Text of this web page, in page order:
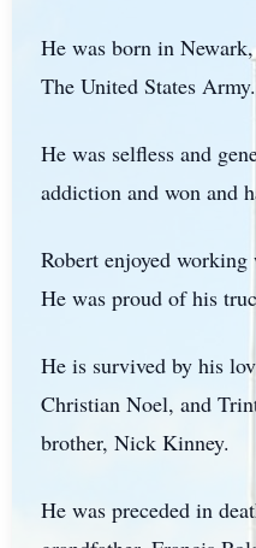
He was born in
The United States
He was selfless and
addiction and won and
Robert enjoyed
He was proud of his
He is survived by his
Christian Noel, and
brother, Nick Kinney.
He was preceded in